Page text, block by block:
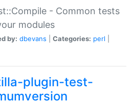
- Common tests
modules
by: dbevans Categories: perl
plugin-test-